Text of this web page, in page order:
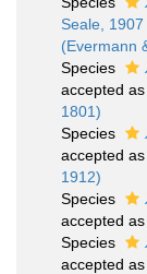
Seale, 1907
(Evermann
Species
accepted as
1801)
Species
accepted as
1912)
Species
accepted as
Species
accepted as